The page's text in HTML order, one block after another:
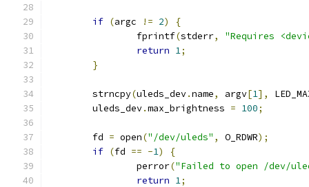
if (argc != 2)
{
		fprintf
(stderr,
"Requires
return 1;
}
	strncpy
(uleds_dev.name, argv[1],
	uleds_dev
.max_brightness = 100;
	fd
= open("/dev/uleds" , O_RDWR);
if (fd == -1)
{
		perror
("Failed to open /dev/
return 1;